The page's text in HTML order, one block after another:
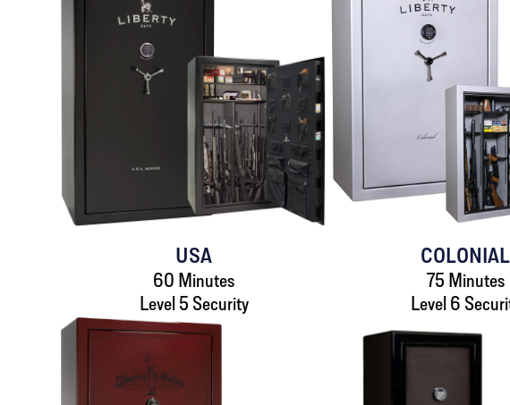
USA
60 Minutes
Level 5 Security
COLONIAL
75 Minutes
Level 6